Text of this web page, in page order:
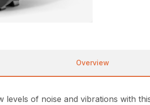
Overview
of noise and vibrations with